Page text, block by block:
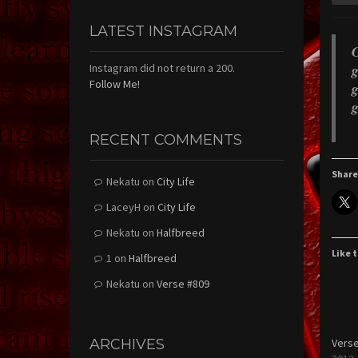
Like
LATEST INSTAGRAM
Instagram did not return a 200.
Follow Me!
RECENT COMMENTS
Nekatu on City Life
LaceyH on City Life
Nekatu on Halfbreed
1 on Halfbreed
Nekatu on Verse #809
ARCHIVES